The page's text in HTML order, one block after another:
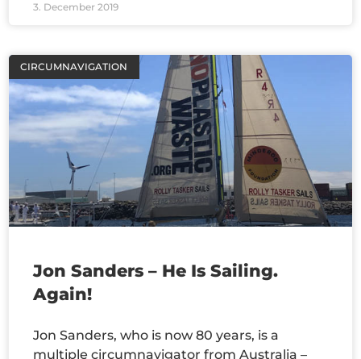
3. December 2019
CIRCUMNAVIGATION
Jon Sanders – He Is Sailing.
Again!
Jon Sanders, who is now 80 years, is a
multiple circumnavigator from Australia –